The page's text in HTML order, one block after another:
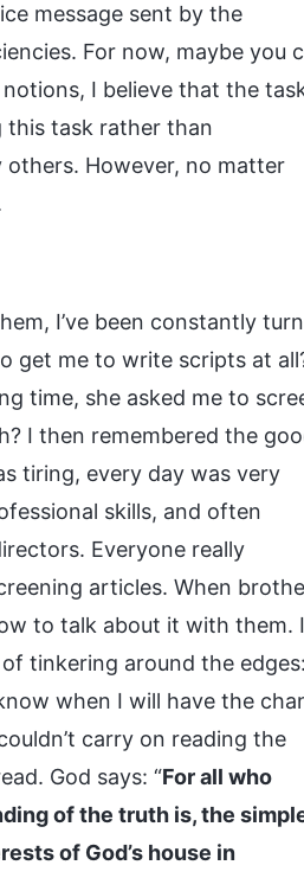
message sent by the
For now, maybe you
I believe that the
this task rather than
others. However, no matter
I’ve been constantly
get me to write scripts at
time, she asked me to
I then remembered the
tiring, every day was very
skills, and often
Everyone really
articles. When
to talk about it with them. I
tinkering around the
when I will have the
carry on reading the
God says: “For all who
of the truth is, the
of God’s house in